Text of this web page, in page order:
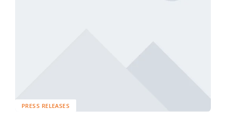
PRESS RELEASES